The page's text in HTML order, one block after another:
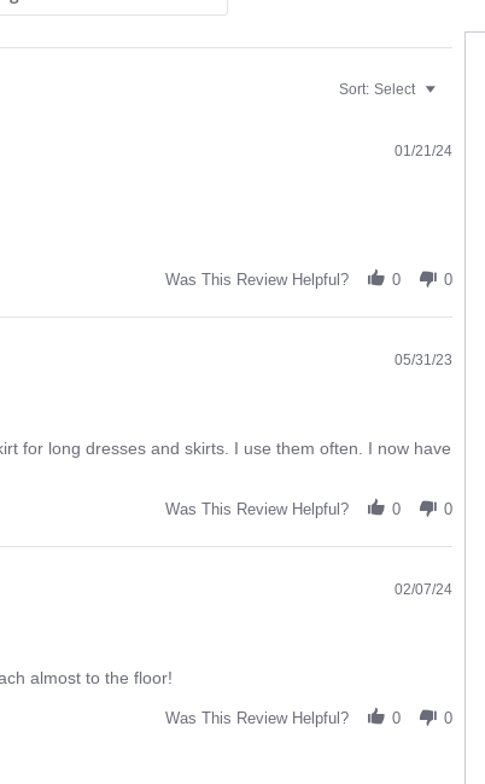
Sort: Select
01/21/24
Was This Review Helpful? 0 0
05/31/23
for long dresses and skirts. I use them often. I now have
Was This Review Helpful? 0 0
02/07/24
almost to the floor!
Was This Review Helpful? 0 0